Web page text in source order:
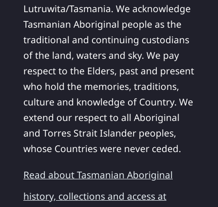
Lutruwita/Tasmania. We acknowledge
Tasmanian Aboriginal people as the
traditional and continuing custodians
of the land, waters and sky. We pay
respect to the Elders, past and present
who hold the memories, traditions,
culture and knowledge of Country. We
extend our respect to all Aboriginal
and Torres Strait Islander peoples,
whose Countries were never ceded.
Read about Tasmanian Aboriginal
history, collections and access at